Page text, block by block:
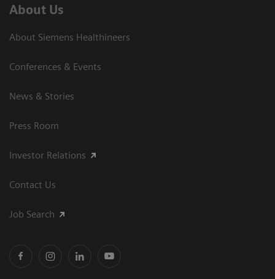
About Us
About Siemens Healthineers
Conferences & Events
News & Stories
Press Room
Investor Relations
Contact Us
Job Search